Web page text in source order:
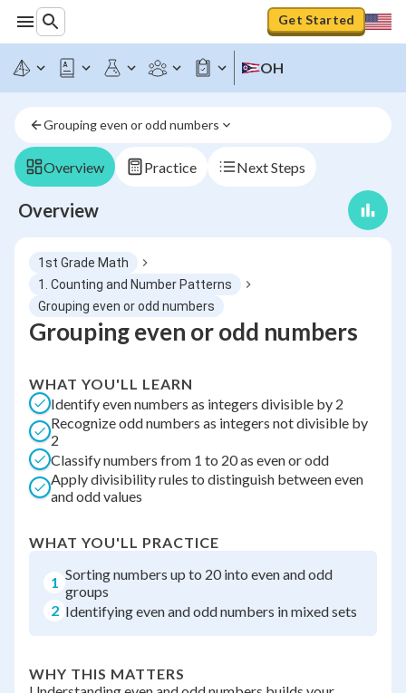
Get Started
OH
Grouping even or odd numbers
Overview Practice Next Steps
Overview
1st Grade Math
1. Counting and Number Patterns
Grouping even or odd numbers
Grouping even or odd numbers
WHAT YOU'LL LEARN
Identify even numbers as integers divisible by 2
Recognize odd numbers as integers not divisible by
2
Classify numbers from 1 to 20 as even or odd
Apply divisibility rules to distinguish between even
and odd values
WHAT YOU'LL PRACTICE
1 Sorting numbers up to 20 into even and odd
groups
2 Identifying even and odd numbers in mixed sets
WHY THIS MATTERS